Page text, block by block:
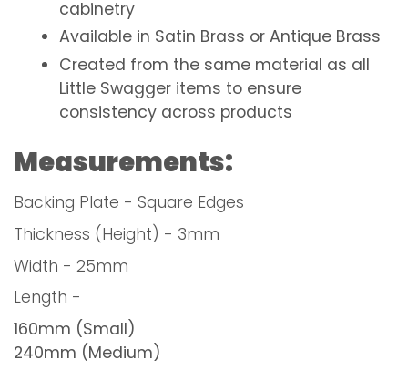
cabinetry
Available in Satin Brass or Antique Brass
Created from the same material as all
Little Swagger items to ensure
consistency across products
Measurements:
Backing Plate - Square Edges
Thickness (Height) - 3mm
Width - 25mm
Length -
160mm (Small)
240mm (Medium)